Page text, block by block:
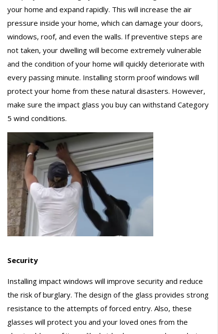
your home and expand rapidly. This will increase the air
pressure inside your home, which can damage your doors,
windows, roof, and even the walls. If preventive steps are
not taken, your dwelling will become extremely vulnerable
and the condition of your home will quickly deteriorate with
every passing minute. Installing storm proof windows will
protect your home from these natural disasters. However,
make sure the impact glass you buy can withstand Category
5 wind conditions.
Security
Installing impact windows will improve security and reduce
the risk of burglary. The design of the glass provides strong
resistance to the attempts of forced entry. Also, these
glasses will protect you and your loved ones from the